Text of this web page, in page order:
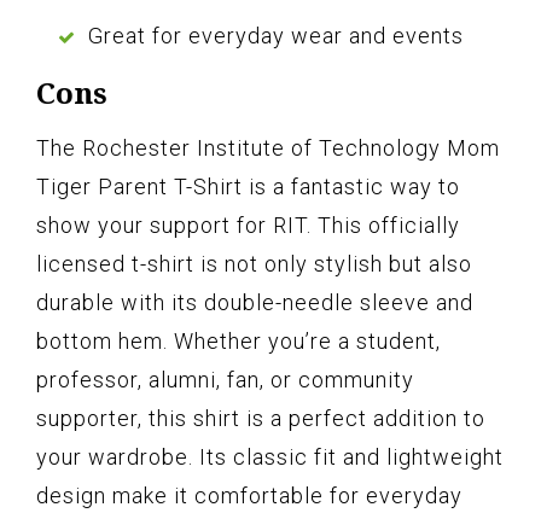
Great for everyday wear and events
Cons
The Rochester Institute of Technology Mom
Tiger Parent T-Shirt is a fantastic way to
show your support for RIT. This officially
licensed t-shirt is not only stylish but also
durable with its double-needle sleeve and
bottom hem. Whether you’re a student,
professor, alumni, fan, or community
supporter, this shirt is a perfect addition to
your wardrobe. Its classic fit and lightweight
design make it comfortable for everyday